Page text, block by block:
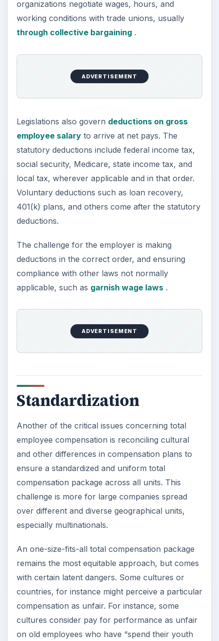
organizations negotiate wages, hours, and
working conditions with trade unions, usually
through collective bargaining.
ADVERTISEMENT
Legislations also govern deductions on gross
employee salaryto arrive at net pays. The
statutory deductions include federal income tax,
social security, Medicare, state income tax, and
local tax, wherever applicable and in that order.
Voluntary deductions such as loan recovery,
401(k) plans, and others come after the statutory
deductions.
The challenge for the employer is making
deductions in the correct order, and ensuring
compliance with other laws not normally
applicable, such as garnish wage laws.
ADVERTISEMENT
Standardization
Another of the critical issues concerning total
employee compensation is reconciling cultural
and other differences in compensation plans to
ensure a standardized and uniform total
compensation package across all units. This
challenge is more for large companies spread
over different and diverse geographical units,
especially multinationals.
An one-size-fits-all total compensation package
remains the most equitable approach, but comes
with certain latent dangers. Some cultures or
countries, for instance might perceive a particular
compensation as unfair. For instance, some
cultures consider pay for performance as unfair
on old employees who have “spend their youth